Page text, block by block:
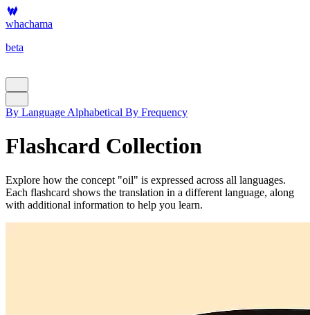
whachama
beta
By Language Alphabetical By Frequency
Flashcard Collection
Explore how the concept "oil" is expressed across all languages.
Each flashcard shows the translation in a different language, along
with additional information to help you learn.